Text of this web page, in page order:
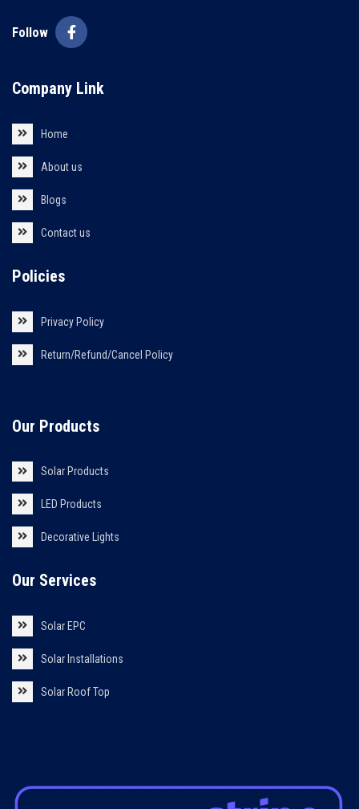
Follow
Company Link
Home
About us
Blogs
Contact us
Policies
Privacy Policy
Return/Refund/Cancel Policy
Our Products
Solar Products
LED Products
Decorative Lights
Our Services
Solar EPC
Solar Installations
Solar Roof Top